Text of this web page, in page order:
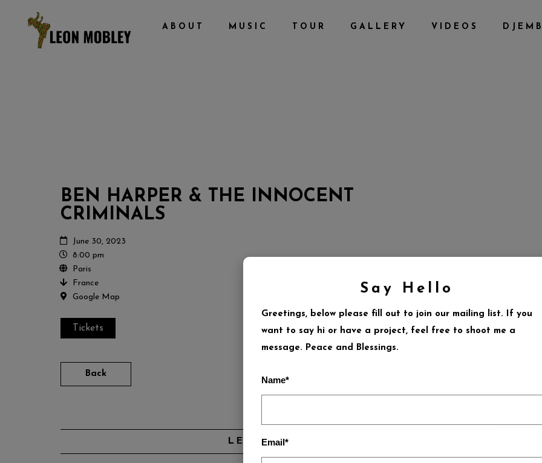
ABOUT MUSIC TOUR GALLERY VIDEOS
BEN HARPER & THE INNOCENT
CRIMINALS
June 30, 2023
8:00 pm
Paris
France
Google Map
Tickets
Back
LEAVE A REPLY
Say Hello
Greetings, below please fill out to join our mailing list. If you
want to say hi or have a project, feel free to shoot me a
message. Peace and Blessings.
Name*
Email*